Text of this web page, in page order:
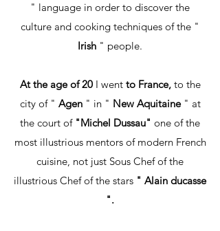
" language in order to discover the
culture and cooking techniques of the "
Irish " people.
At the age of 20I went to France,to the
city of " Agen" in " New Aquitaine" at
the court of "Michel Dussau" one of the
most illustrious mentors of modern French
cuisine, not just Sous Chef of the
illustrious Chef of the stars " Alain ducasse
".